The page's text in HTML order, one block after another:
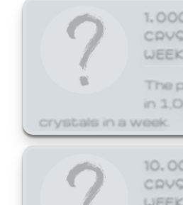
WEEK
The
in
crystals in a week.
WEEK